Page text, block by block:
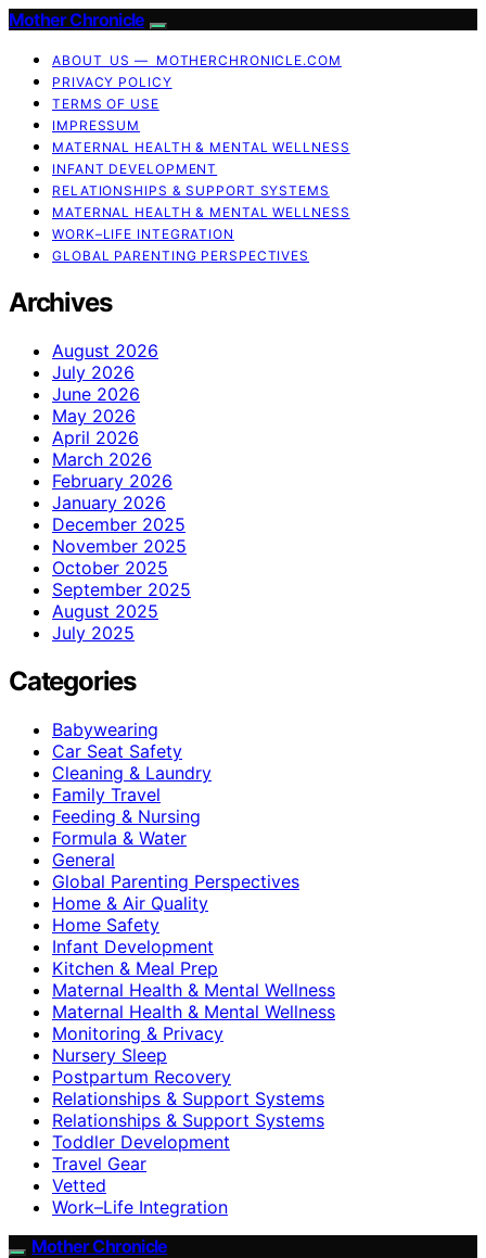
Mother Chronicle
ABOUT US — MOTHERCHRONICLE.COM
PRIVACY POLICY
TERMS OF USE
IMPRESSUM
MATERNAL HEALTH & MENTAL WELLNESS
INFANT DEVELOPMENT
RELATIONSHIPS & SUPPORT SYSTEMS
MATERNAL HEALTH & MENTAL WELLNESS
WORK–LIFE INTEGRATION
GLOBAL PARENTING PERSPECTIVES
Archives
August 2026
July 2026
June 2026
May 2026
April 2026
March 2026
February 2026
January 2026
December 2025
November 2025
October 2025
September 2025
August 2025
July 2025
Categories
Babywearing
Car Seat Safety
Cleaning & Laundry
Family Travel
Feeding & Nursing
Formula & Water
General
Global Parenting Perspectives
Home & Air Quality
Home Safety
Infant Development
Kitchen & Meal Prep
Maternal Health & Mental Wellness
Maternal Health & Mental Wellness
Monitoring & Privacy
Nursery Sleep
Postpartum Recovery
Relationships & Support Systems
Relationships & Support Systems
Toddler Development
Travel Gear
Vetted
Work–Life Integration
Mother Chronicle